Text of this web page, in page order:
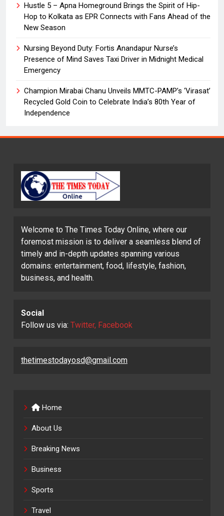
Hustle 5 – Apna Homeground Brings the Spirit of Hip-
Hop to Kolkata as EPR Connects with Fans Ahead of the
New Season
Nursing Beyond Duty: Fortis Anandapur Nurse’s
Presence of Mind Saves Taxi Driver in Midnight Medical
Emergency
Champion Mirabai Chanu Unveils MMTC-PAMP’s ‘Virasat’
Recycled Gold Coin to Celebrate India’s 80th Year of
Independence
Welcome to The Times Today Online, where our
foremost mission is to deliver a seamless blend of
timely and in-depth updates spanning various
domains: entertainment, food, lifestyle, fashion,
business, and health.
Social
Follow us via: Twitter, Facebook
thetimestodayosd@gmail.com
Home
About Us
Breaking News
Business
Sports
Travel